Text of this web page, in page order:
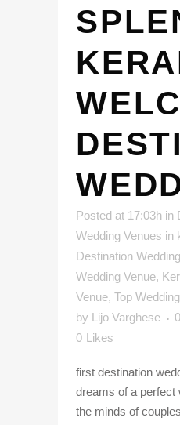
Posted at 17:03h in
Wedding Venues in
Destination Wedding
Wedding Venue,
Venue, Top
by Lijo Varghese
0 Likes
first destination
dreams of a perfect
the minds of